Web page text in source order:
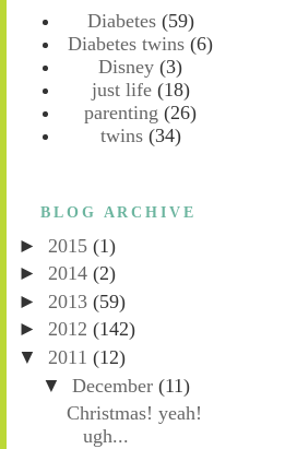
Diabetes (59)
Diabetes twins (6)
Disney (3)
just life (18)
parenting (26)
twins (34)
BLOG ARCHIVE
► 2015 (1)
► 2014 (2)
► 2013 (59)
► 2012 (142)
▼ 2011 (12)
▼ December (11)
Christmas! yeah!
ugh...